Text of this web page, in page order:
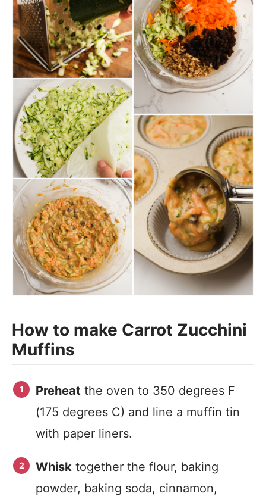
How to make Carrot Zucchini
Muffins
Preheat the oven to 350 degrees F
(175 degrees C) and line a muffin tin
with paper liners.
Whisk together the flour, baking
powder, baking soda, cinnamon,